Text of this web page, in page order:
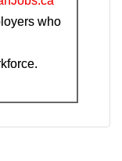
who